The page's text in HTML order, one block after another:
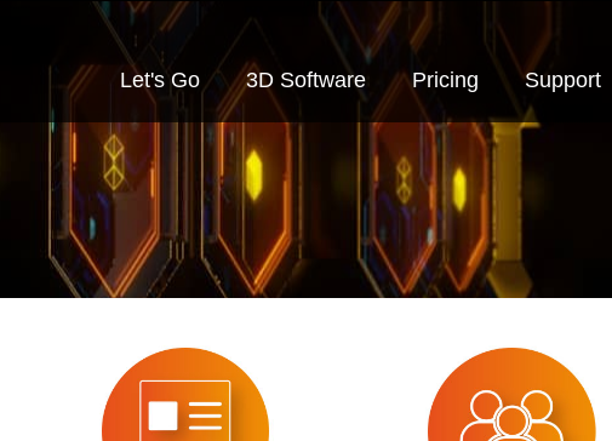
Let's Go 3D Software Pricing Support